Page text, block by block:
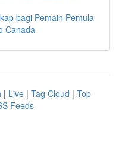
bagi Pemain Pemula
Canada
| Live | Tag Cloud | Top
Feeds